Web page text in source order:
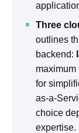
Three
outlines
backend:
maximum
for
as-a-
choice
expertise.